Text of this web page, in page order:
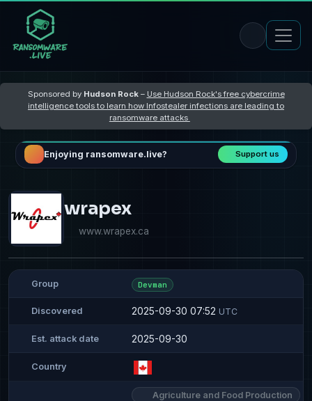
Sponsored by Hudson Rock– Use Hudson Rock's free cybercrime
intelligence tools to learn how Infostealer infections are leading to
ransomware attacks
Enjoying ransomware.live? Support us
wrapex
www.wrapex.ca
Group Devman
Discovered 2025-09-30 07:52 UTC
Est. attack date 2025-09-30
Country
Agriculture and Food Production